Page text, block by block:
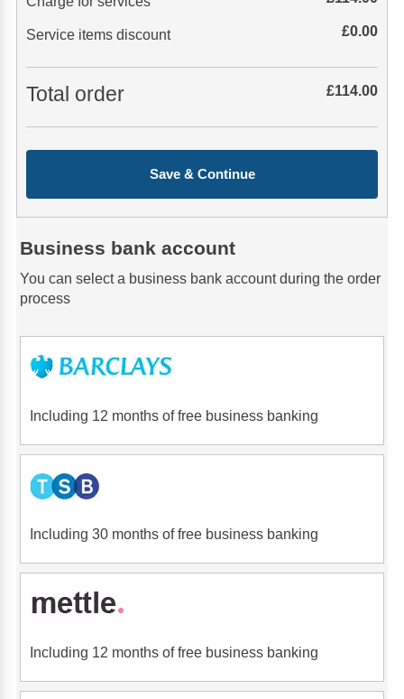
Service items discount £0.00
Total order £114.00
Save & Continue
Business bank account
You can select a business bank account during the order
process
Including 12 months of free business banking
Including 30 months of free business banking
Including 12 months of free business banking